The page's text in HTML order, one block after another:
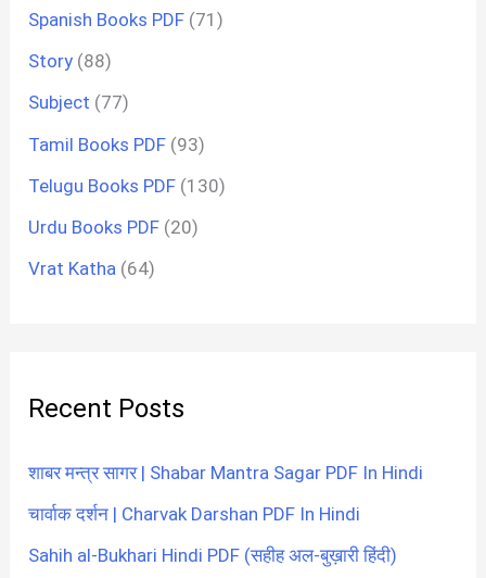
Spanish Books PDF (71)
Story (88)
Subject (77)
Tamil Books PDF (93)
Telugu Books PDF (130)
Urdu Books PDF (20)
Vrat Katha (64)
Recent Posts
शाबर मन्त्र सागर | Shabar Mantra Sagar PDF In Hindi
चार्वाक दर्शन | Charvak Darshan PDF In Hindi
Sahih al-Bukhari Hindi PDF (सहीह अल-बुख़ारी हिंदी)